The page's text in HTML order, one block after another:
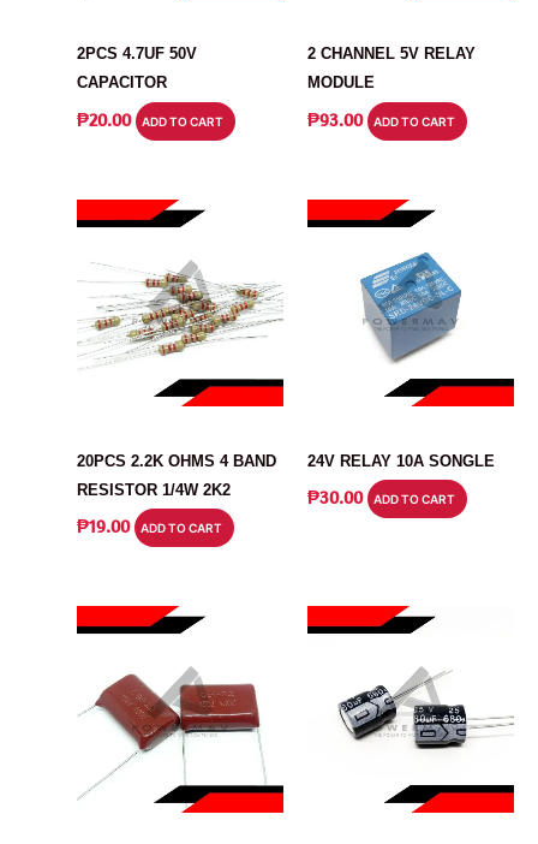
2PCS 4.7UF 50V
CAPACITOR
₱20.00 ADD TO CART
2 CHANNEL 5V RELAY
MODULE
₱93.00 ADD TO CART
20PCS 2.2K OHMS 4 BAND
RESISTOR 1/4W 2K2
₱19.00 ADD TO CART
24V RELAY 10A SONGLE
₱30.00 ADD TO CART